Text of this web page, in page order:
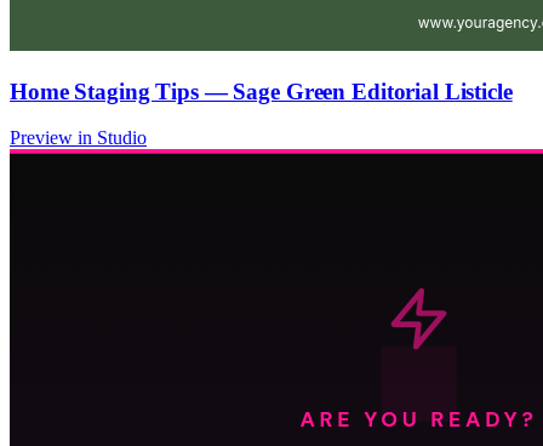
Home Staging Tips — Sage Green Editorial Listicle
Preview in Studio